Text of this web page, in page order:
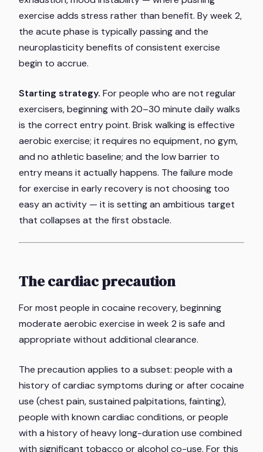
exercise adds stress rather than benefit. By week 2,
the acute phase is typically passing and the
neuroplasticity benefits of consistent exercise
begin to accrue.
Starting strategy. For people who are not regular
exercisers, beginning with 20–30 minute daily walks
is the correct entry point. Brisk walking is effective
aerobic exercise; it requires no equipment, no gym,
and no athletic baseline; and the low barrier to
entry means it actually happens. The failure mode
for exercise in early recovery is not choosing too
easy an activity — it is setting an ambitious target
that collapses at the first obstacle.
The cardiac precaution
For most people in cocaine recovery, beginning
moderate aerobic exercise in week 2 is safe and
appropriate without additional clearance.
The precaution applies to a subset: people with a
history of cardiac symptoms during or after cocaine
use (chest pain, sustained palpitations, fainting),
people with known cardiac conditions, or people
with a history of heavy long-duration use combined
with significant tobacco or alcohol co-use. For this